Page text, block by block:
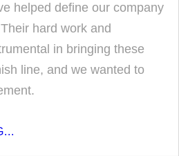
helped define our company
hard work and
in bringing these
line, and we wanted to